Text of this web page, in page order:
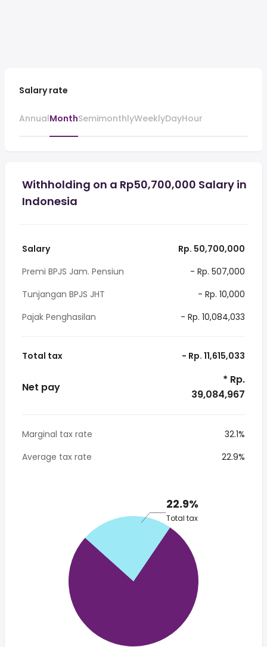
Salary rate
AnnualMonthSemimonthlyWeeklyDayHour
Withholding on a Rp50,700,000 Salary in
Indonesia
Salary
Rp. 50,700,000
Premi BPJS Jam. Pensiun
- Rp. 507,000
Tunjangan BPJS JHT
- Rp. 10,000
Pajak Penghasilan
- Rp. 10,084,033
Total tax - Rp. 11,615,033
Net pay
* Rp.
39,084,967
Marginal tax rate
32.1%
Average tax rate
22.9%
22.9%
Total tax